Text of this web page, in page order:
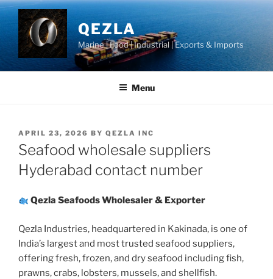
Skip
content
QEZLA
Marine | Food | Industrial | Exports & Imports
Menu
POSTED
ON
APRIL 23, 2026 BY QEZLA INC
Seafood wholesale suppliers
Hyderabad contact number
Qezla Seafoods Wholesaler & Exporter
Qezla Industries, headquartered in Kakinada, is one of
India’s largest and most trusted seafood suppliers,
offering fresh, frozen, and dry seafood including fish,
prawns, crabs, lobsters, mussels, and shellfish.